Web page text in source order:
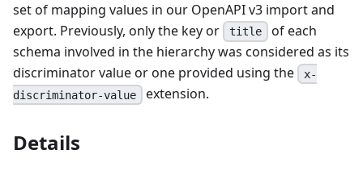
set of mapping values in our OpenAPI v3 import and
export. Previously, only the key or
title
of each
schema involved in the hierarchy was considered as its
discriminator value or one provided using the
x-
discriminator-value extension.
Details